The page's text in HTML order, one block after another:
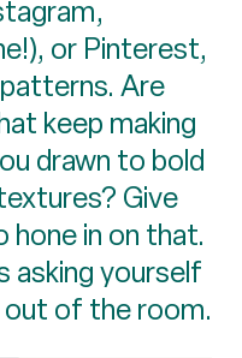
or Pinterest,
Are
keep making
drawn to bold
Give
in on that.
asking yourself
of the room.